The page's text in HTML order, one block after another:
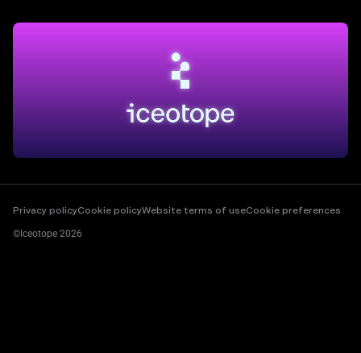
Privacy policyCookie policyWebsite terms of useCookie preferences
©Iceotope 2026